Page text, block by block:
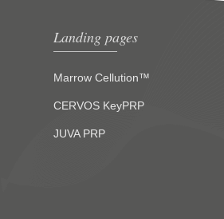
Landing pages
Marrow Cellution™
CERVOS KeyPRP
JUVA PRP